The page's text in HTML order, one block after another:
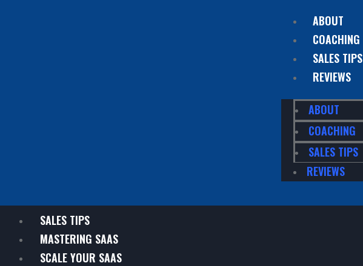
ABOUT
COACHING
SALES TIPS
REVIEWS
ABOUT
COACHING
SALES TIPS
REVIEWS
SALES TIPS
MASTERING SAAS
SCALE YOUR SAAS